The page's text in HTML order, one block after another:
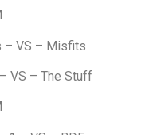
– VS – Misfits
VS – The Stuff